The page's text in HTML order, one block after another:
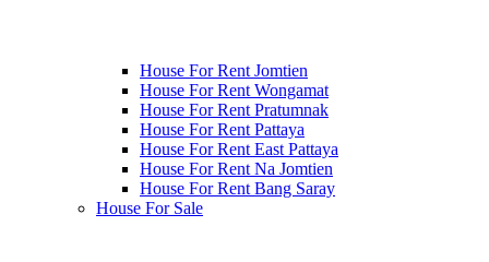
House For Rent Jomtien
House For Rent Wongamat
House For Rent Pratumnak
House For Rent Pattaya
House For Rent East Pattaya
House For Rent Na Jomtien
House For Rent Bang Saray
House For Sale